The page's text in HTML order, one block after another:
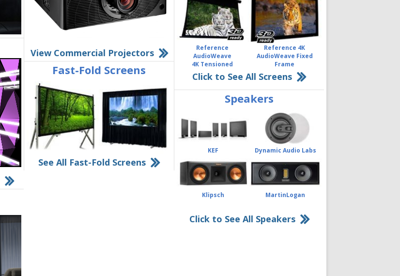
View Commercial Projectors
Fast-Fold Screens
See All Fast-Fold Screens
Reference
AudioWeave
4K Tensioned
Reference 4K
AudioWeave Fixed
Frame
Click to See All Screens
Speakers
KEF Dynamic Audio Labs
Klipsch MartinLogan
Click to See All Speakers